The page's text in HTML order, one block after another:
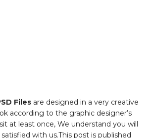
Files are designed in a very creative
according to the graphic designer’s
at least once, We understand you will
with us.This post is published